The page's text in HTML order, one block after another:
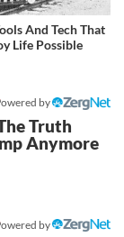
And Tech That
Life Possible
by
Truth
Anymore
by